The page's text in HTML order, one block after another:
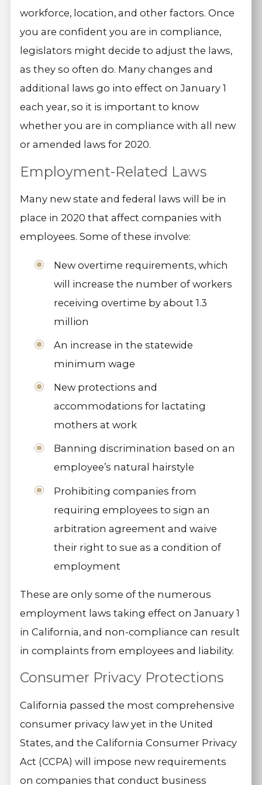
workforce, location, and other factors. Once
you are confident you are in compliance,
legislators might decide to adjust the laws,
as they so often do. Many changes and
additional laws go into effect on January 1
each year, so it is important to know
whether you are in compliance with all new
or amended laws for 2020.
Employment-Related Laws
Many new state and federal laws will be in
place in 2020 that affect companies with
employees. Some of these involve:
New overtime requirements, which
will increase the number of workers
receiving overtime by about 1.3
million
An increase in the statewide
minimum wage
New protections and
accommodations for lactating
mothers at work
Banning discrimination based on an
employee’s natural hairstyle
Prohibiting companies from
requiring employees to sign an
arbitration agreement and waive
their right to sue as a condition of
employment
These are only some of the numerous
employment laws taking effect on January 1
in California, and non-compliance can result
in complaints from employees and liability.
Consumer Privacy Protections
California passed the most comprehensive
consumer privacy law yet in the United
States, and the California Consumer Privacy
Act (CCPA) will impose new requirements
on companies that conduct business